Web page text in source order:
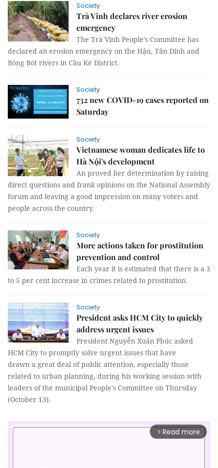
Society
Trà Vinh declares river erosion
emergency
The Trà Vinh People’s Committee has
declared an erosion emergency on the Hậu, Tân Dinh and
Bông Bót rivers in Cầu Kè District.
Society
732 new COVID-19 cases reported on
Saturday
Society
Vietnamese woman dedicates life to
Hà Nội's development
An proved her determination by raising
direct questions and frank opinions on the National Assembly
forum and leaving a good impression on many voters and
people across the country.
Society
More actions taken for prostitution
prevention and control
Each year it is estimated that there is a 3
to 5 per cent increase in crimes related to prostitution.
Society
President asks HCM City to quickly
address urgent issues
President Nguyễn Xuân Phúc asked
HCM City to promptly solve urgent issues that have
drawn a great deal of public attention, especially those
related to urban planning, during his working session with
leaders of the municipal People's Committee on Thursday
(October 13).
arrow_forward_ios Read more